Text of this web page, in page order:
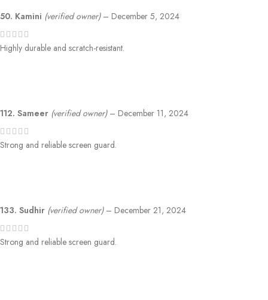
50. Kamini (verified owner) – December 5, 2024
Highly durable and scratch-resistant.
112. Sameer (verified owner) – December 11, 2024
Strong and reliable screen guard.
133. Sudhir (verified owner) – December 21, 2024
Strong and reliable screen guard.